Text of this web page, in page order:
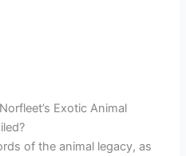
Exotic Animal
of the animal legacy, as